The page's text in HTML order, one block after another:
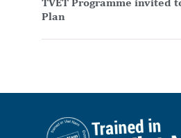
TVET Programme invited
Plan